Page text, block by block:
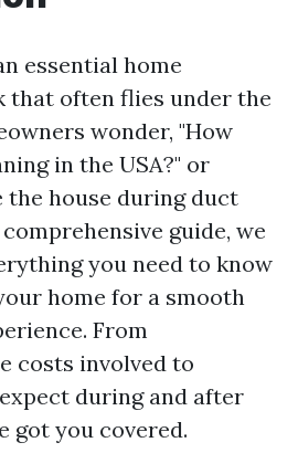
essential home
that often flies under the
wonder, "How
in the USA?" or
the house during duct
guide, we
you need to know
home for a smooth
From
costs involved to
during and after
got you covered.